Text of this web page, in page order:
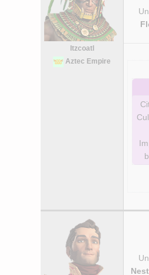
Itzcoatl
Aztec Empire